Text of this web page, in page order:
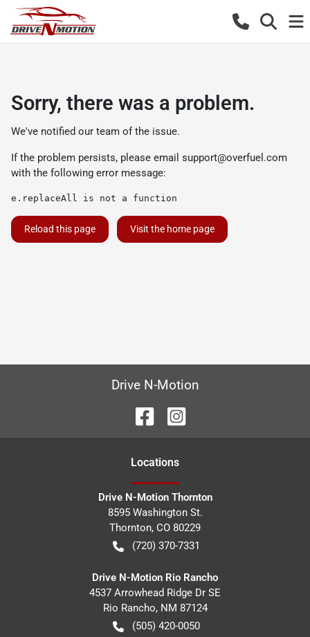
Sorry, there was a problem.
We've notified our team of the issue.
If the problem persists, please email support@overfuel.com
with the following error message:
e.replaceAll is not a function
Reload this page Visit the home page
Drive N-Motion
Locations
Drive N-Motion Thornton
8595 Washington St.
Thornton, CO 80229
(720) 370-7331
Drive N-Motion Rio Rancho
4537 Arrowhead Ridge Dr SE
Rio Rancho, NM 87124
(505) 420-0050